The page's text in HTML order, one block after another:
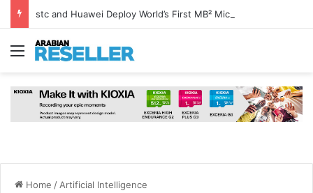
Menu
Home / Artificial Intelligence